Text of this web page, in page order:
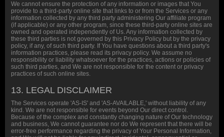
We cannot ensure the protection of any information or images that You
provide to a third-party online site that links to or from the Services or any
information collected by any third party administering Our affiliate program
(if applicable) or any other program, since these third-party online sites are
owned and operated independently of Us. Any information collected by
these third parties is not governed by this Privacy Policy but by the privacy
policy, if any, of such third party. If You have questions about a third party's
information practices, please read its privacy policy. We assume no
responsibility or liability whatsoever for the practices, actions or policies of
such third parties, and We are not responsible for the content or privacy
practices of such online sites.
13. LEGAL DISCLAIMER
The Services operate 'AS-IS' and 'AS-AVAILABLE,' without liability of any
kind. We are not responsible for events beyond Our direct control.
Because of the complex and constantly changing nature of Our technology
and business, We cannot guarantee nor do We represent that there will be
error-free performance regarding the privacy of Your Personal Information,